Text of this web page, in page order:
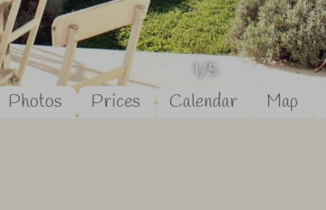
1/5
Photos Prices Calendar Map